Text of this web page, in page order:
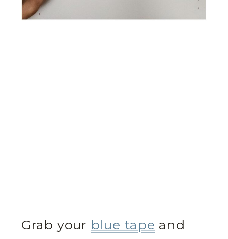
Grab your blue tape and